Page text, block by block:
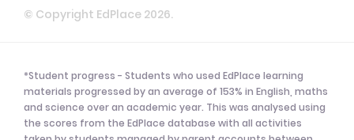
© Copyright EdPlace 2026.
*Student progress - Students who used EdPlace learning
materials progressed by an average of 153% in English, maths
and science over an academic year. This was analysed using
the scores from the EdPlace database with all activities